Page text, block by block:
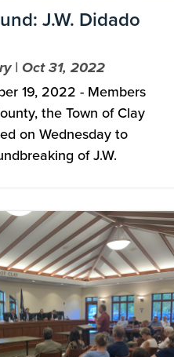
J.W. Didado
| Oct 31, 2022
19, 2022 - Members
the Town of Clay
on Wednesday to
of J.W.